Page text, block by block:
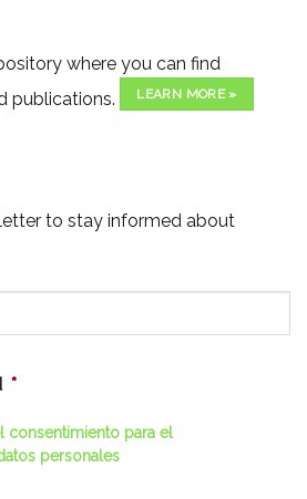
where you can find
publications.
LEARN MORE »
to stay informed about
*
consentimiento para el
personales